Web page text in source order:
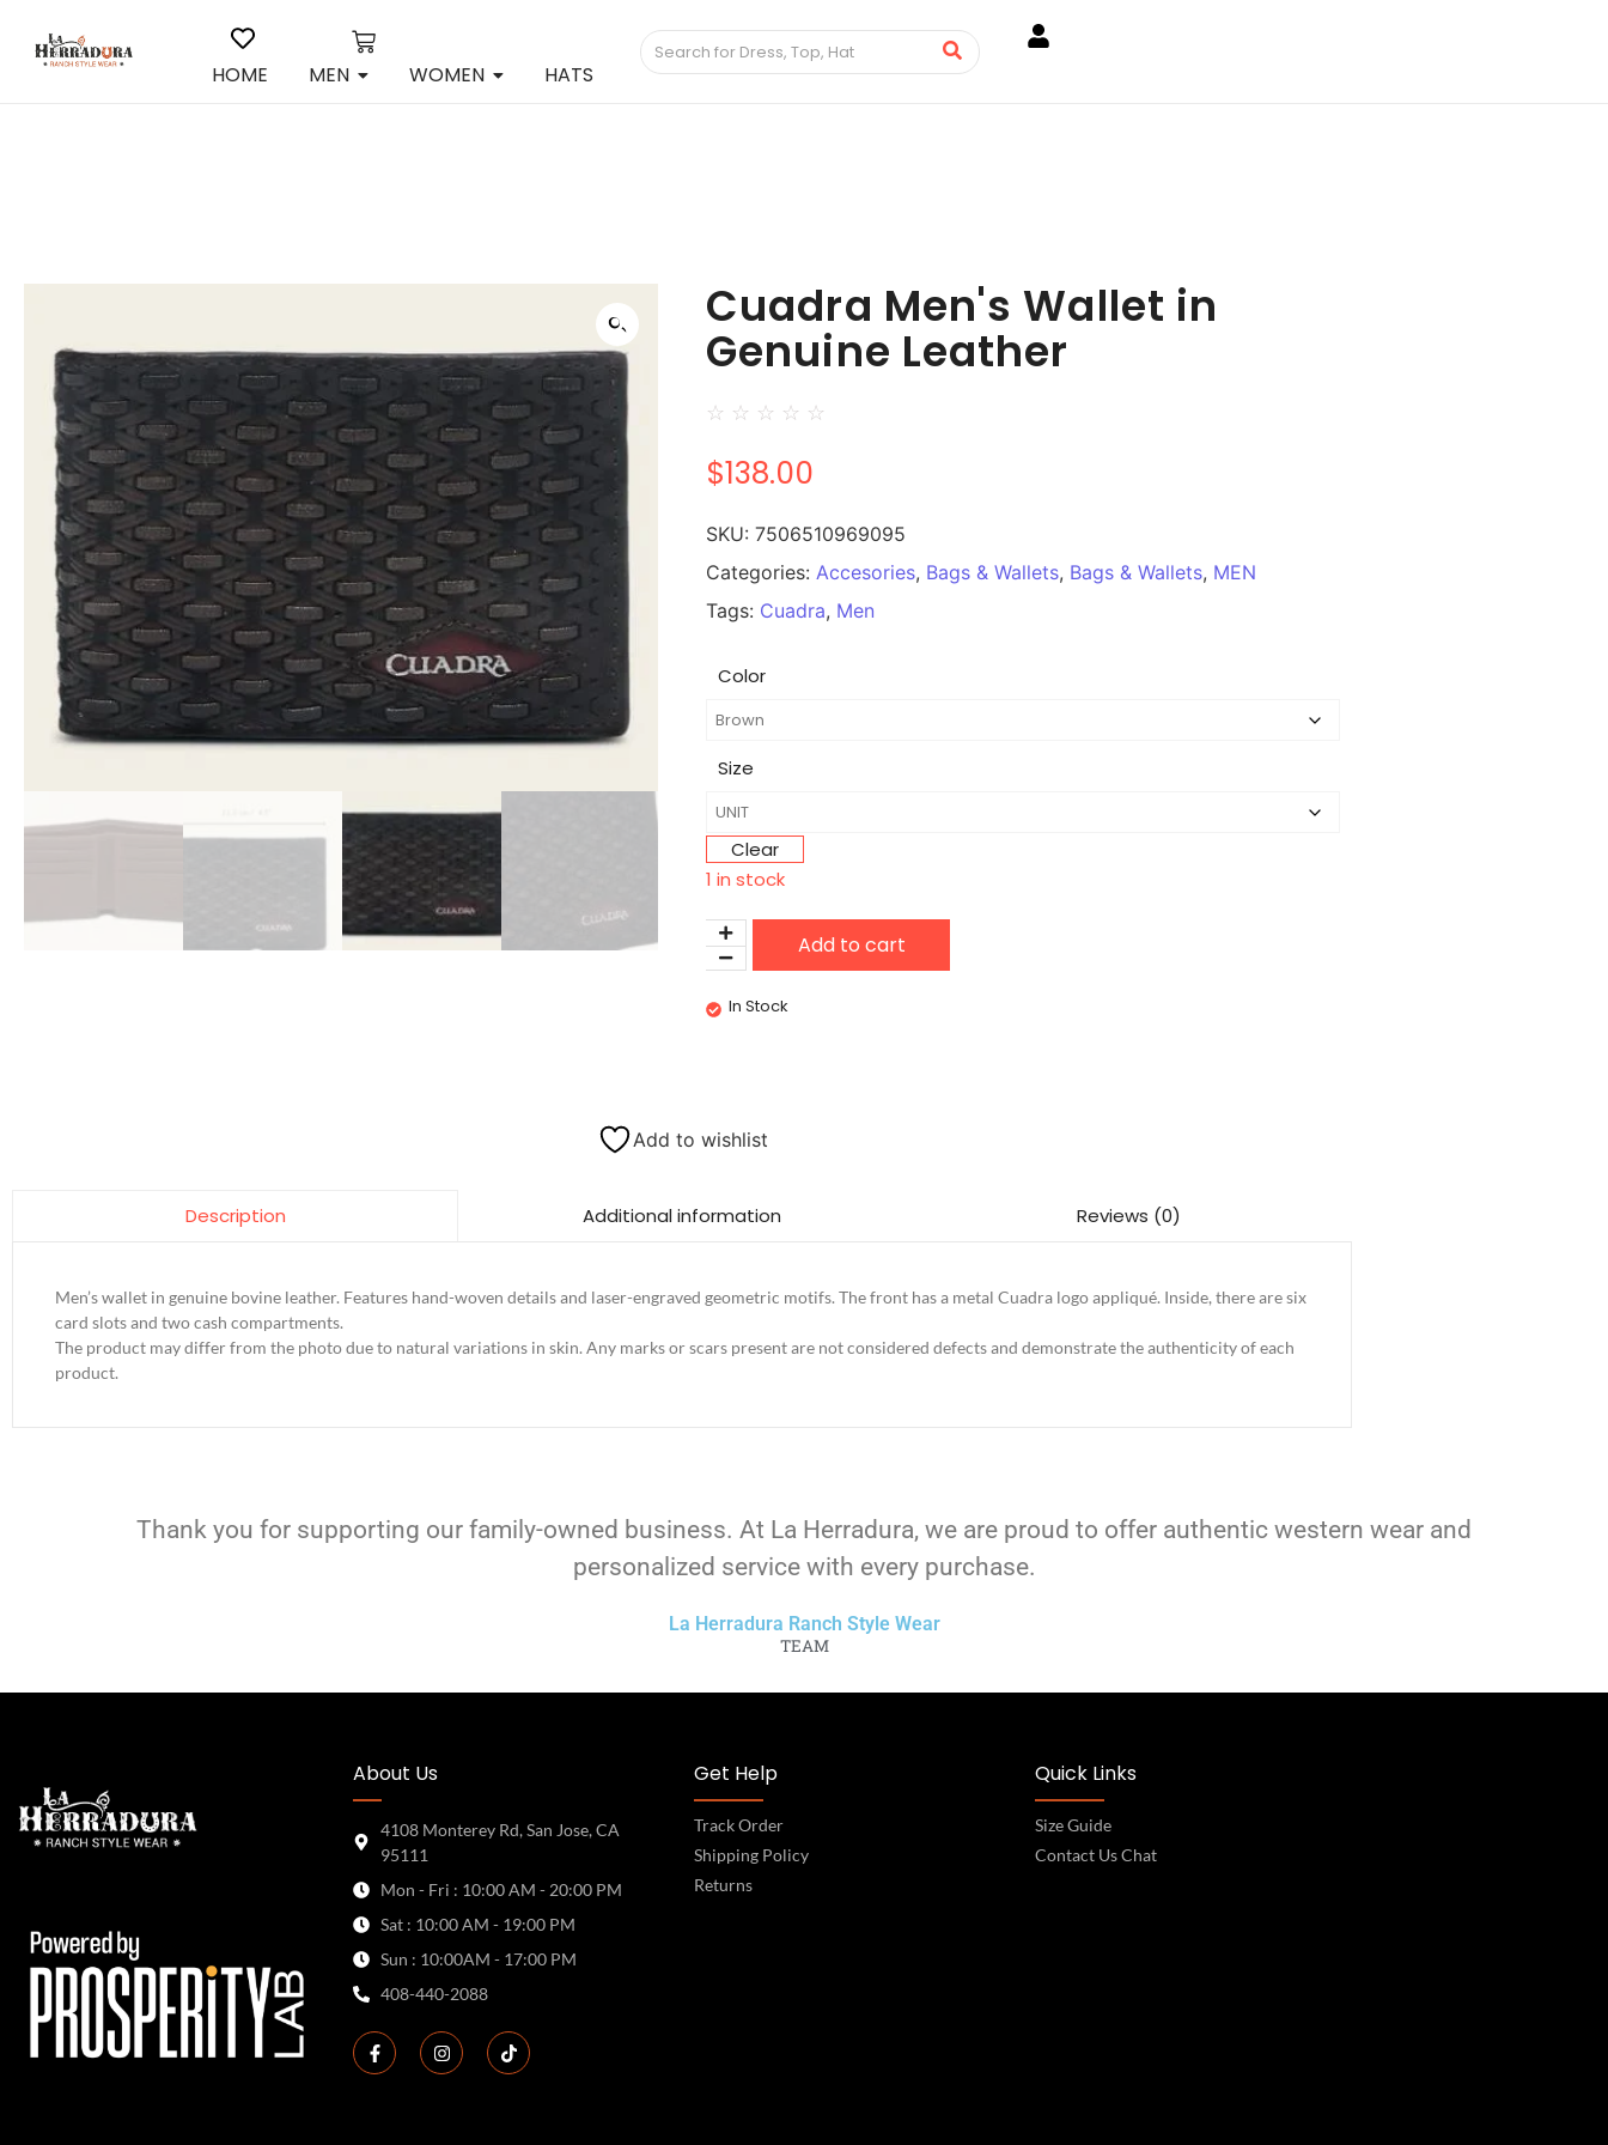
HOME MEN WOMEN HATS
Cuadra Men's Wallet in
Genuine Leather
☆ ☆ ☆ ☆ ☆
$138.00
SKU: 7506510969095
Categories: Accesories, Bags & Wallets, Bags & Wallets, MEN
Tags: Cuadra, Men
Color
Size
Clear
1 in stock
Add to cart
In Stock
Add to wishlist
Description Additional information Reviews (0)
Men’s wallet in genuine bovine leather. Features hand-woven details and laser-engraved geometric motifs. The front has a metal Cuadra logo appliqué. Inside, there are six
card slots and two cash compartments.
The product may differ from the photo due to natural variations in skin. Any marks or scars present are not considered defects and demonstrate the authenticity of each
product.
Thank you for supporting our family-owned business. At La Herradura, we are proud to offer authentic western wear and
personalized service with every purchase.
La Herradura Ranch Style Wear
TEAM
About Us
4108 Monterey Rd, San Jose, CA
95111
Mon - Fri : 10:00 AM - 20:00 PM
Sat : 10:00 AM - 19:00 PM
Sun : 10:00AM - 17:00 PM
408-440-2088
Get Help
Track Order
Shipping Policy
Returns
Quick Links
Size Guide
Contact Us Chat